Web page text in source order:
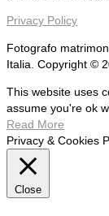
Privacy Policy
Fotografo
Italia. Copyright ©
This website uses
assume you're ok
Read More
Privacy & Cookies
Close